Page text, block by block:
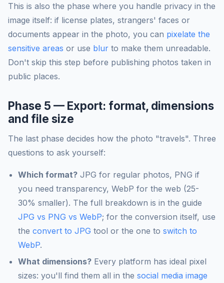
This is also the phase where you handle privacy in the
image itself: if license plates, strangers' faces or
documents appear in the photo, you can pixelate the
sensitive areas or use blur to make them unreadable.
Don't skip this step before publishing photos taken in
public places.
Phase 5 — Export: format, dimensions
and file size
The last phase decides how the photo "travels". Three
questions to ask yourself:
Which format? JPG for regular photos, PNG if
you need transparency, WebP for the web (25-
30% smaller). The full breakdown is in the guide
JPG vs PNG vs WebP; for the conversion itself, use
the convert to JPG tool or the one to switch to
WebP.
What dimensions? Every platform has ideal pixel
sizes: you'll find them all in the social media image